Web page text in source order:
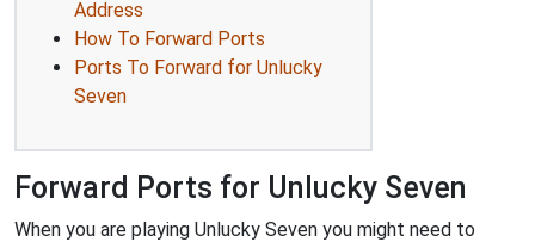
Address
How To Forward Ports
Ports To Forward for Unlucky
Seven
Forward Ports for Unlucky Seven
When you are playing Unlucky Seven you might need to